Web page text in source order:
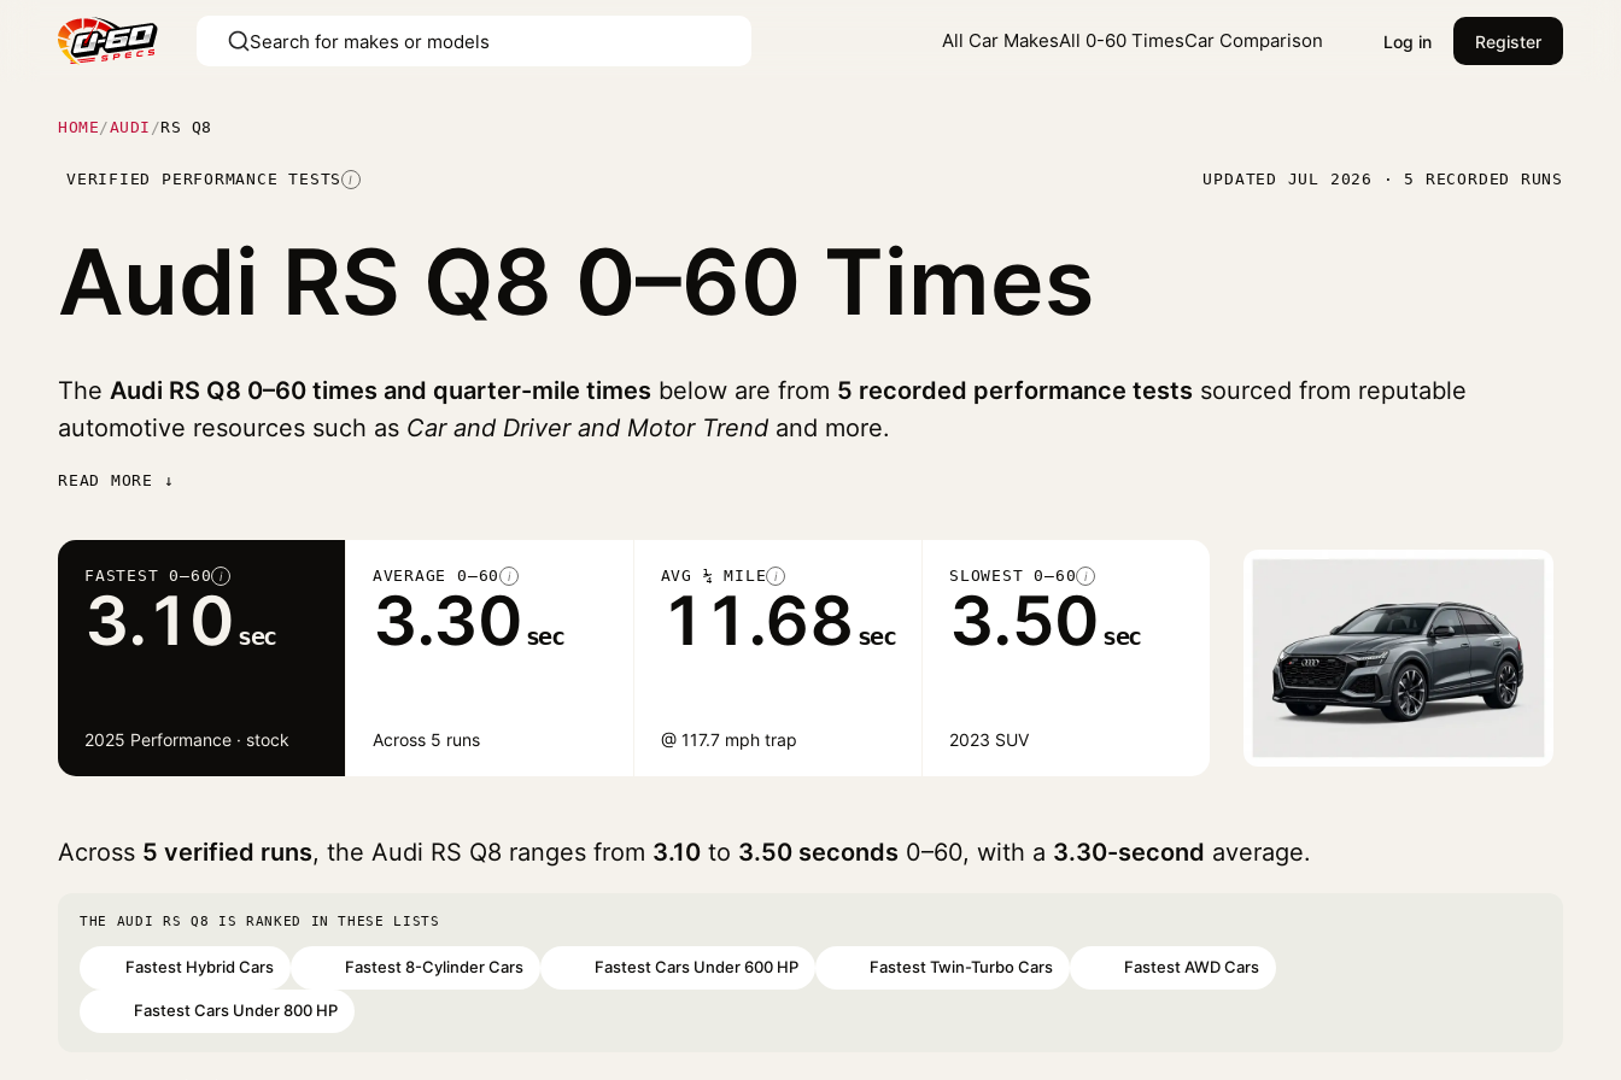
All Car MakesAll 0-60 TimesCar Comparison Log in Register
HOME /AUDI /RS Q8
VERIFIED PERFORMANCE TESTS I UPDATED JUL 2026 · 5 RECORDED RUNS
Audi RS Q8 0–60 Times
The Audi RS Q8 0–60 times and quarter-mile times below are from 5 recorded performance tests sourced from reputable
automotive resources such as Car and Driver and Motor Trend and more.
READ MORE ↓
FASTEST 0–60 i
3.10 sec
2025 Performance · stock
AVERAGE 0–60 i
3.30 sec
Across 5 runs
AVG ¼ MILE i
11.68 sec
@ 117.7 mph trap
SLOWEST 0–60 i
3.50 sec
2023 SUV
Across 5 verified runs, the Audi RS Q8 ranges from 3.10 to 3.50 seconds 0–60, with a 3.30-second average.
THE AUDI RS Q8 IS RANKED IN THESE LISTS
Fastest Hybrid Cars Fastest 8-Cylinder Cars Fastest Cars Under 600 HP Fastest Twin-Turbo Cars Fastest AWD Cars
Fastest Cars Under 800 HP